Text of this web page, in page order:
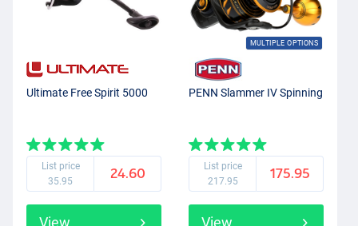
Ultimate Free Spirit 5000
List price
35.95
24.60
View
MULTIPLE OPTIONS
PENN Slammer IV Spinning
List price
217.95
175.95
View